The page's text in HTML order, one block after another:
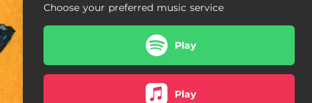
Choose your preferred music service
Play
Play